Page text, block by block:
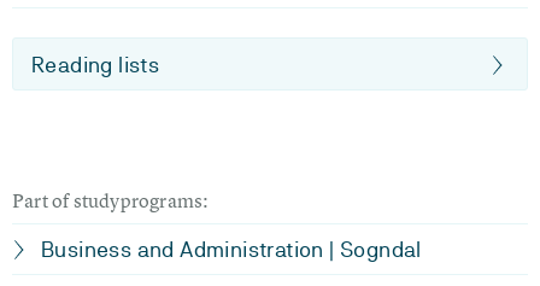
Reading lists
Part of studyprograms:
Business and Administration | Sogndal